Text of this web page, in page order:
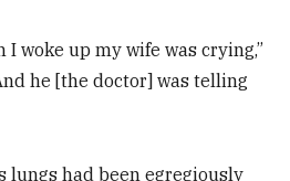
I woke up my wife was crying,”
he [the doctor] was telling
lungs had been egregiously